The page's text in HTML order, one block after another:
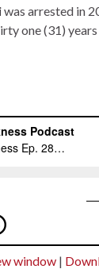
was arrested in
one (31)
window |